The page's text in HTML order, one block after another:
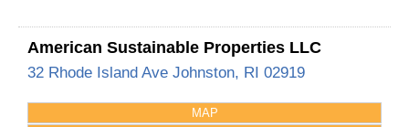
American Sustainable Properties LLC
32 Rhode Island Ave Johnston, RI 02919
MAP